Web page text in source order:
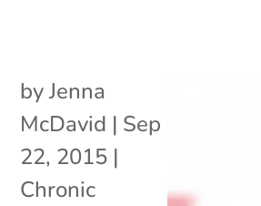
byJenna
McDavid | Sep
22, 2015 |
Chronic